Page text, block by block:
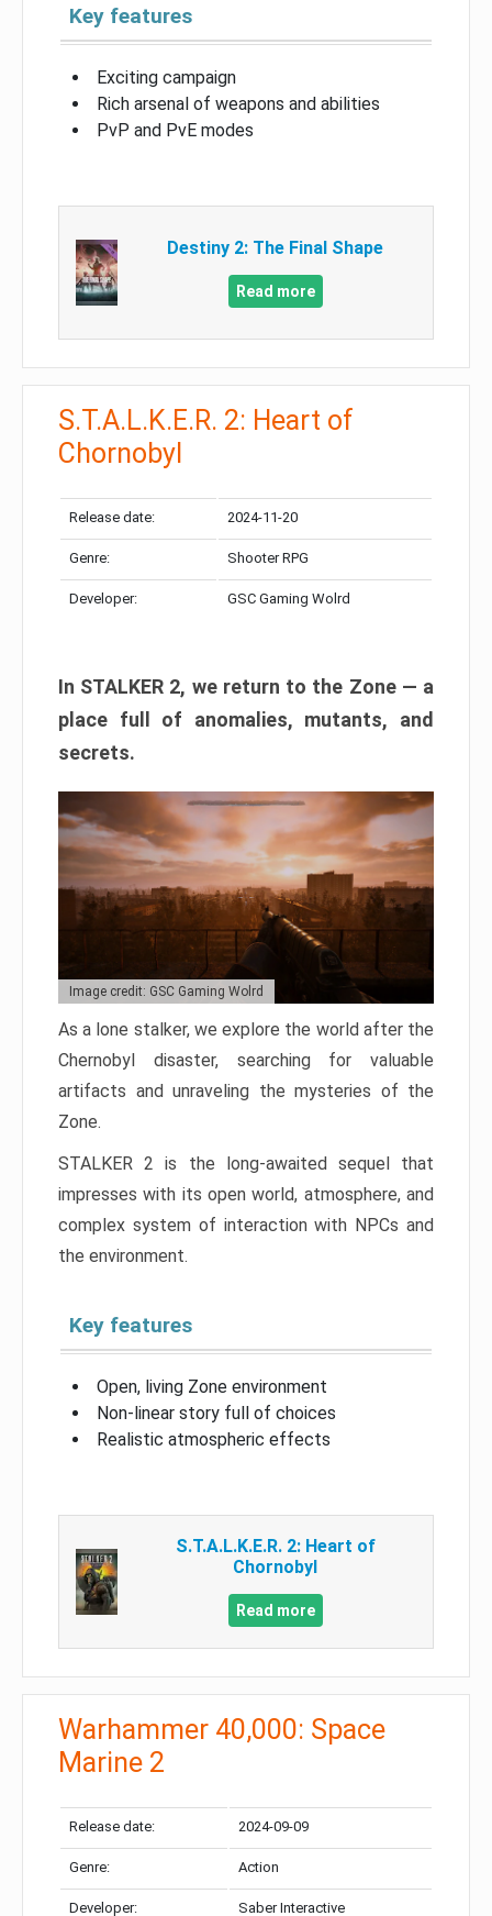
Key features
Exciting campaign
Rich arsenal of weapons and abilities
PvP and PvE modes
Destiny 2: The Final Shape
Read more
S.T.A.L.K.E.R. 2: Heart of
Chornobyl
Release date: 2024-11-20
Genre: Shooter RPG
Developer: GSC Gaming Wolrd
In STALKER 2, we return to the Zone — a
place full of anomalies, mutants, and
secrets.
Image credit: GSC Gaming Wolrd
As a lone stalker, we explore the world after the
Chernobyl disaster, searching for valuable
artifacts and unraveling the mysteries of the
Zone.
STALKER 2 is the long-awaited sequel that
impresses with its open world, atmosphere, and
complex system of interaction with NPCs and
the environment.
Key features
Open, living Zone environment
Non-linear story full of choices
Realistic atmospheric effects
S.T.A.L.K.E.R. 2: Heart of
Chornobyl
Read more
Warhammer 40,000: Space
Marine 2
Release date: 2024-09-09
Genre: Action
Developer: Saber Interactive